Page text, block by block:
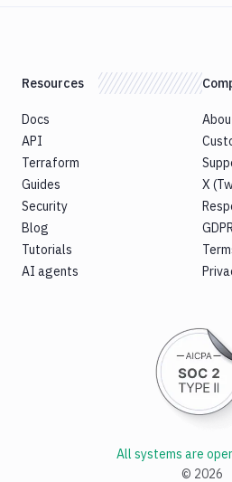
Resources
Docs
API
Terraform
Guides
Security
Blog
Tutorials
AI agents
X
GDPR
© 2026
All systems are